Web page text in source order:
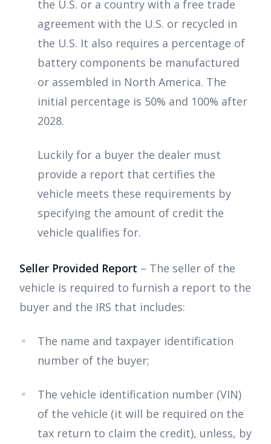
the U.S. or a country with a free trade
agreement with the U.S. or recycled in
the U.S. It also requires a percentage of
battery components be manufactured
or assembled in North America. The
initial percentage is 50% and 100% after
2028.
Luckily for a buyer the dealer must
provide a report that certifies the
vehicle meets these requirements by
specifying the amount of credit the
vehicle qualifies for.
Seller Provided Report – The seller of the
vehicle is required to furnish a report to the
buyer and the IRS that includes:
The name and taxpayer identification
number of the buyer;
The vehicle identification number (VIN)
of the vehicle (it will be required on the
tax return to claim the credit), unless, by